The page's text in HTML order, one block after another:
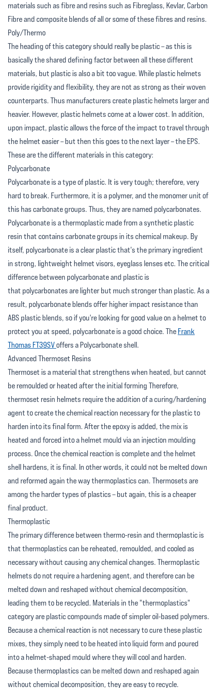
materials such as fibre and resins such as Fibreglass, Kevlar, Carbon
Fibre and composite blends of all or some of these fibres and resins.
Poly/Thermo
The heading of this category should really be plastic – as this is
basically the shared defining factor between all these different
materials, but plastic is also a bit too vague. While plastic helmets
provide rigidity and flexibility, they are not as strong as their woven
counterparts. Thus manufacturers create plastic helmets larger and
heavier. However, plastic helmets come at a lower cost. In addition,
upon impact, plastic allows the force of the impact to travel through
the helmet easier – but then this goes to the next layer – the EPS.
These are the different materials in this category:
Polycarbonate
Polycarbonate is a type of plastic. It is very tough; therefore, very
hard to break. Furthermore, it is a polymer, and the monomer unit of
this has carbonate groups. Thus, they are named polycarbonates.
Polycarbonate is a thermoplastic made from a synthetic plastic
resin that contains carbonate groups in its chemical makeup. By
itself, polycarbonate is a clear plastic that's the primary ingredient
in strong, lightweight helmet visors, eyeglass lenses etc. The critical
difference between polycarbonate and plastic is
that polycarbonates are lighter but much stronger than plastic. As a
result, polycarbonate blends offer higher impact resistance than
ABS plastic blends, so if you're looking for good value on a helmet to
protect you at speed, polycarbonate is a good choice. The Frank
Thomas FT39SVoffers a Polycarbonate shell.
Advanced Thermoset Resins
Thermoset is a material that strengthens when heated, but cannot
be remoulded or heated after the initial forming Therefore,
thermoset resin helmets require the addition of a curing/hardening
agent to create the chemical reaction necessary for the plastic to
harden into its final form. After the epoxy is added, the mix is
heated and forced into a helmet mould via an injection moulding
process. Once the chemical reaction is complete and the helmet
shell hardens, it is final. In other words, it could not be melted down
and reformed again the way thermoplastics can. Thermosets are
among the harder types of plastics – but again, this is a cheaper
final product.
Thermoplastic
The primary difference between thermo-resin and thermoplastic is
that thermoplastics can be reheated, remoulded, and cooled as
necessary without causing any chemical changes. Thermoplastic
helmets do not require a hardening agent, and therefore can be
melted down and reshaped without chemical decomposition,
leading them to be recycled. Materials in the "thermoplastics"
category are plastic compounds made of simpler oil-based polymers.
Because a chemical reaction is not necessary to cure these plastic
mixes, they simply need to be heated into liquid form and poured
into a helmet-shaped mould where they will cool and harden.
Because thermoplastics can be melted down and reshaped again
without chemical decomposition, they are easy to recycle.